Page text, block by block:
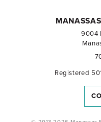
9004
Registered